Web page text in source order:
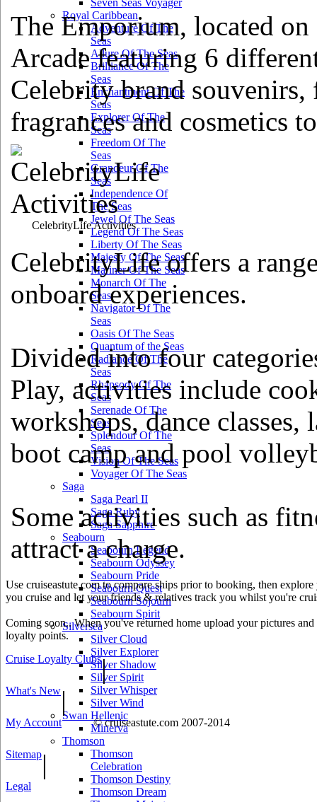
Seven Seas Voyager
Royal Caribbean
Adventure Of The
Seas
Allure Of The Seas
Brilliance Of The
Seas
Enchantment Of The
Seas
Explorer Of The
Seas
Freedom Of The
Seas
Grandeur Of The
Seas
Independence Of
The Seas
Jewel Of The Seas
Legend Of The Seas
Liberty Of The Seas
Majesty Of The Seas
Mariner Of The Seas
Monarch Of The
Seas
Navigator Of The
Seas
Oasis Of The Seas
Quantum of the Seas
Radiance Of The
Seas
Rhapsody Of The
Seas
Serenade Of The
Seas
Splendour Of The
Seas
Vision Of The Seas
Voyager Of The Seas
Saga
Saga Pearl II
Saga Ruby
Saga Sapphire
Seabourn
Seabourn Legend
Seabourn Odyssey
Seabourn Pride
Seabourn Quest
Seabourn Sojourn
Seabourn Spirit
Silversea
Silver Cloud
Silver Explorer
Silver Shadow
Silver Spirit
Silver Whisper
Silver Wind
Swan Hellenic
Minerva
Thomson
Thomson
Celebration
Thomson Destiny
Thomson Dream
The Emporium, located
Arcade featuring 6
Celebrity brand
fragrances and cosmetics
CelebrityLife Activities
CelebrityLife offers a
onboard experiences.
Divided into four
Play, activities include
workshops, dance classes,
boot camp and pool
Some activities such as
attract a charge.
Use cruiseastute.com to compare ships prior to booking, then
you cruise and let your friends & relatives track you whilst you're
Coming soon.. When you've returned home upload your pictures
loyalty points.
Cruise Loyalty Clubs|
What's New|
My Account © cruiseastute.com 2007-2014
Sitemap|
Legal